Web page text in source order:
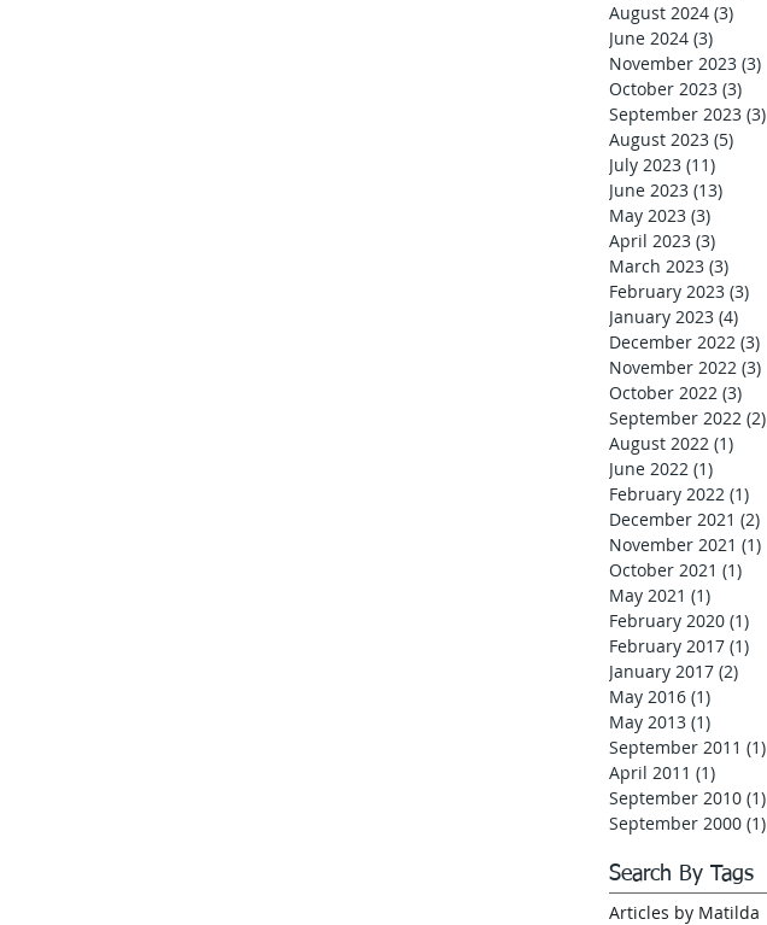
August 2024 (3)
June 2024 (3)
November 2023 (3)
October 2023 (3)
September 2023 (3)
August 2023 (5)
July 2023 (11)
June 2023 (13)
May 2023 (3)
April 2023 (3)
March 2023 (3)
February 2023 (3)
January 2023 (4)
December 2022 (3)
November 2022 (3)
October 2022 (3)
September 2022 (2)
August 2022 (1)
June 2022 (1)
February 2022 (1)
December 2021 (2)
November 2021 (1)
October 2021 (1)
May 2021 (1)
February 2020 (1)
February 2017 (1)
January 2017 (2)
May 2016 (1)
May 2013 (1)
September 2011 (1)
April 2011 (1)
September 2010 (1)
September 2000 (1)
Search By Tags
Articles by Matilda